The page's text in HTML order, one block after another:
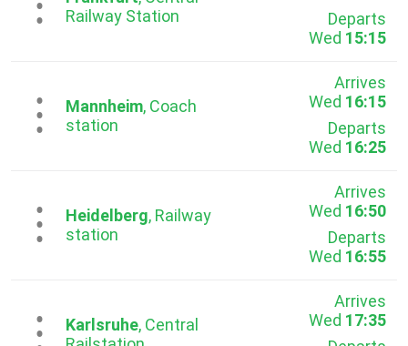
Railway Station
Departs
Wed 15:15
...Mannheim, Coach
station
Arrives
Wed 16:15
Departs
Wed 16:25
...Heidelberg, Railway
station
Arrives
Wed 16:50
Departs
Wed 16:55
...Karlsruhe, Central
Arrives
Wed 17:35